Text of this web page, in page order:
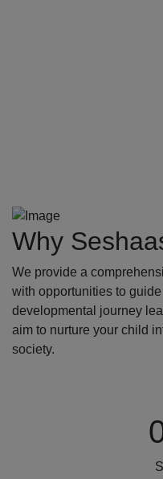
Why
We provide a
with opportunities to
developmental journey
aim to nurture your child
society.